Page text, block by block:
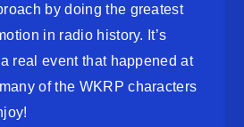
by doing the greatest
in radio history. It’s
real event that happened at
of the WKRP characters